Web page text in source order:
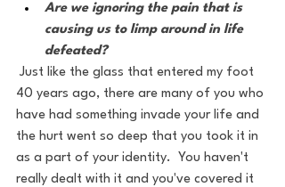
Are we ignoring the pain that is
causing us to limp around in life
defeated?
40 years ago, there are many of you who
have had something invade your life and
the hurt went so deep that you took it in
as a part of your identity.  You haven't
really dealt with it and you've covered it